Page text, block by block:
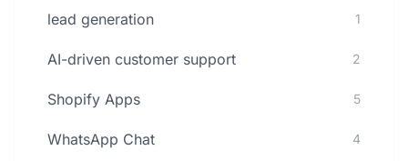
lead generation 1
AI-driven customer support 2
Shopify Apps 5
WhatsApp Chat 4